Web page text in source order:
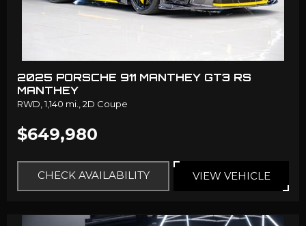
2025 PORSCHE 911 MANTHEY GT3 RS
MANTHEY
RWD, 1,140 mi., 2D Coupe
$649,980
CHECK AVAILABILITY VIEW VEHICLE